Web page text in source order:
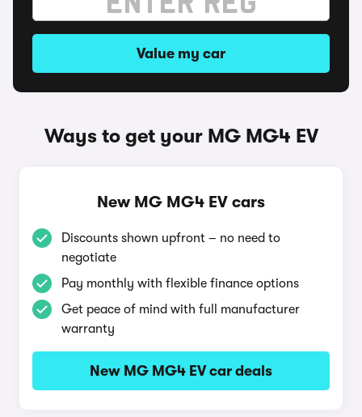
Value my car
Ways to get your MG MG4 EV
New MG MG4 EV cars
Discounts shown upfront – no need to
negotiate
Pay monthly with flexible finance options
Get peace of mind with full manufacturer
warranty
New MG MG4 EV car deals